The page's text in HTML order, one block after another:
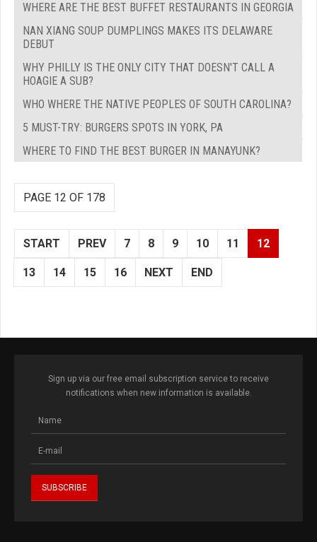
WHERE ARE THE BEST BUFFET RESTAURANTS IN GEORGIA
NAN XIANG SOUP DUMPLINGS MAKES ITS DELAWARE
DEBUT
WHY PHILLY IS THE ONLY CITY THAT DOESN'T CALL A
HOAGIE A SUB?
WHO WHERE THE NATIVE PEOPLES OF SOUTH CAROLINA?
5 MUST-TRY: BURGERS SPOTS IN YORK, PA
WHERE TO FIND THE BEST BURGER IN MANAYUNK?
PAGE 12 OF 178
START PREV 7 8 9 10 11 12
13 14 15 16 NEXT END
Sign up via our free email subscription service to receive
notifications when new information is available.